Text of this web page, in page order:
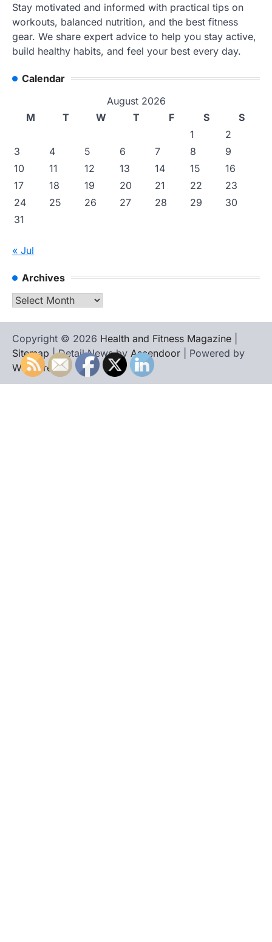
Stay motivated and informed with practical tips on
workouts, balanced nutrition, and the best fitness
gear. We share expert advice to help you stay active,
build healthy habits, and feel your best every day.
Calendar
August 2026
M
T W T F S
S
1
2
3
4 5 6 7 8
9
10
11 12 13 14 15
16
17
18 19 20 21 22
23
24
25 26 27 28 29
30
31
« Jul
Archives
Archives
Copyright © 2026 Health and Fitness Magazine
Sitemap | Detail News by Ascendoor | Powered by
WordPress.